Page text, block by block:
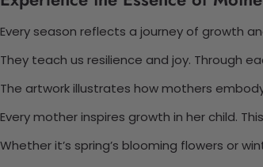
Every season reflects a journey of growth
They teach us resilience and joy. Through
The artwork illustrates how mothers
Every mother inspires growth in her child.
Whether it’s spring’s blooming flowers or